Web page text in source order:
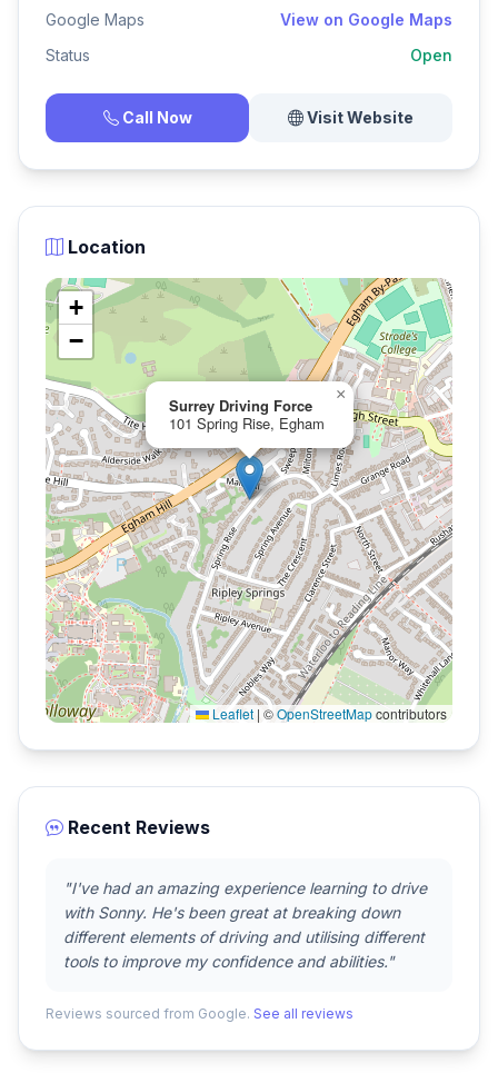
Google Maps
View on Google Maps
Status
Open
Call Now Visit Website
Location
Surrey Driving Force
101 Spring Rise, Egham
×
+
−
Leaflet | ©OpenStreetMapcontributors
Recent Reviews
"I've had an amazing experience learning to drive
with Sonny. He's been great at breaking down
different elements of driving and utilising different
tools to improve my confidence and abilities."
Reviews sourced from Google. See all reviews